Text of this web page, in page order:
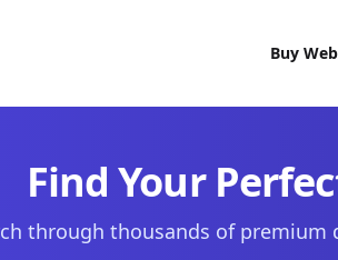
Buy
Find Your
through thousands of premium